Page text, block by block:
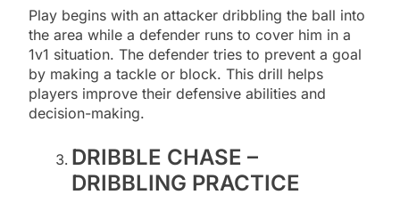
Play begins with an attacker dribbling the ball into
the area while a defender runs to cover him in a
1v1 situation. The defender tries to prevent a goal
by making a tackle or block. This drill helps
players improve their defensive abilities and
decision-making.
DRIBBLE CHASE –
DRIBBLING PRACTICE